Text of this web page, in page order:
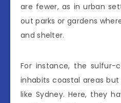
are fewer, as in urban
out parks or gardens
and shelter.
For instance, the sulfur-
inhabits coastal areas
like Sydney. Here, they